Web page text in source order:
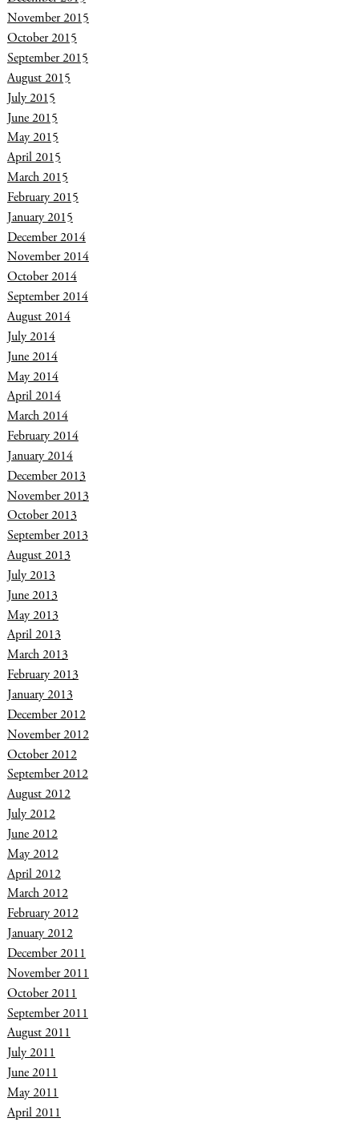
November 2015
October 2015
September 2015
August 2015
July 2015
June 2015
May 2015
April 2015
March 2015
February 2015
January 2015
December 2014
November 2014
October 2014
September 2014
August 2014
July 2014
June 2014
May 2014
April 2014
March 2014
February 2014
January 2014
December 2013
November 2013
October 2013
September 2013
August 2013
July 2013
June 2013
May 2013
April 2013
March 2013
February 2013
January 2013
December 2012
November 2012
October 2012
September 2012
August 2012
July 2012
June 2012
May 2012
April 2012
March 2012
February 2012
January 2012
December 2011
November 2011
October 2011
September 2011
August 2011
July 2011
June 2011
May 2011
April 2011